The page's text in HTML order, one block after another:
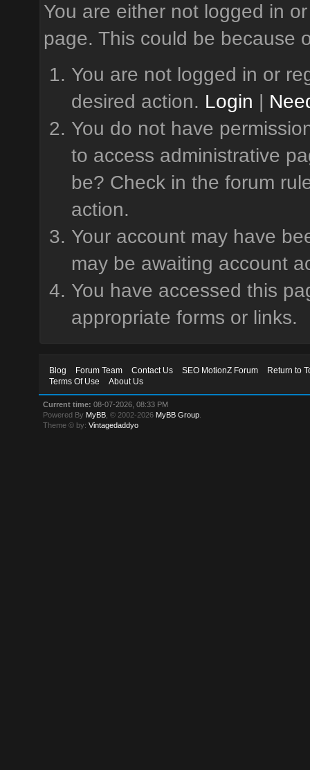
You are either not logged in
page. This could be because
You are not logged in or
desired action. Login |
You do not have
to access administrative
be? Check in the forum
action.
Your account may have
may be awaiting account
You have accessed this
appropriate forms or links.
Blog Forum Team Contact Us SEO MotionZ Forum
Return to
Terms Of Use
About Us
Current time: 08-07-2026, 08:33 PM
Powered By MyBB , © 2002-2026 MyBB Group
Theme © by:Vintagedaddyo